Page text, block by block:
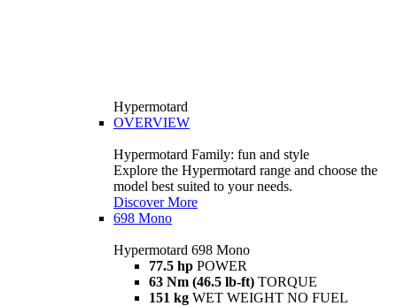
Hypermotard
OVERVIEW
Hypermotard Family: fun and style
Explore the Hypermotard range and choose the
model best suited to your needs.
Discover More
698 Mono
Hypermotard 698 Mono
77.5 hp POWER
63 Nm (46.5 lb-ft) TORQUE
151 kg WET WEIGHT NO FUEL